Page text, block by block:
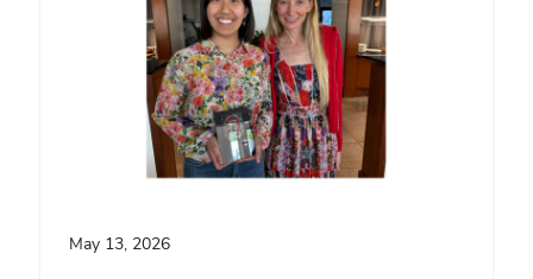
May 13, 2026